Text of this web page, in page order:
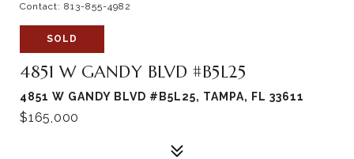
Contact: 813-855-4982
SOLD
4851 W GANDY BLVD #B5L25
4851 W GANDY BLVD #B5L25, TAMPA, FL 33611
$165,000